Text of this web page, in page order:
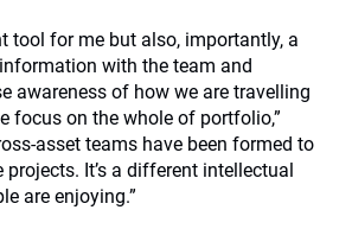
tool for me but also, importantly, a
with the team and
awareness of how we are travelling
focus on the whole of portfolio,”
asset teams have been formed to
It’s a different intellectual
are enjoying.”